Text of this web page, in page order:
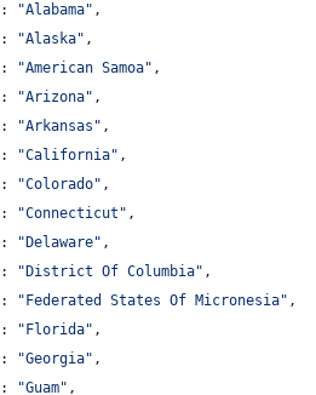
: "Alabama" ,
: "Alaska" ,
: "American Samoa" ,
: "Arizona" ,
: "Arkansas " ,
: "California" ,
: "Colorado" ,
: "Connecticut " ,
: " Delaware" ,
: " District Of Columbia" ,
: " Federated States Of Micronesia" ,
: " Florida" ,
: "Georgia" ,
: "Guam" ,